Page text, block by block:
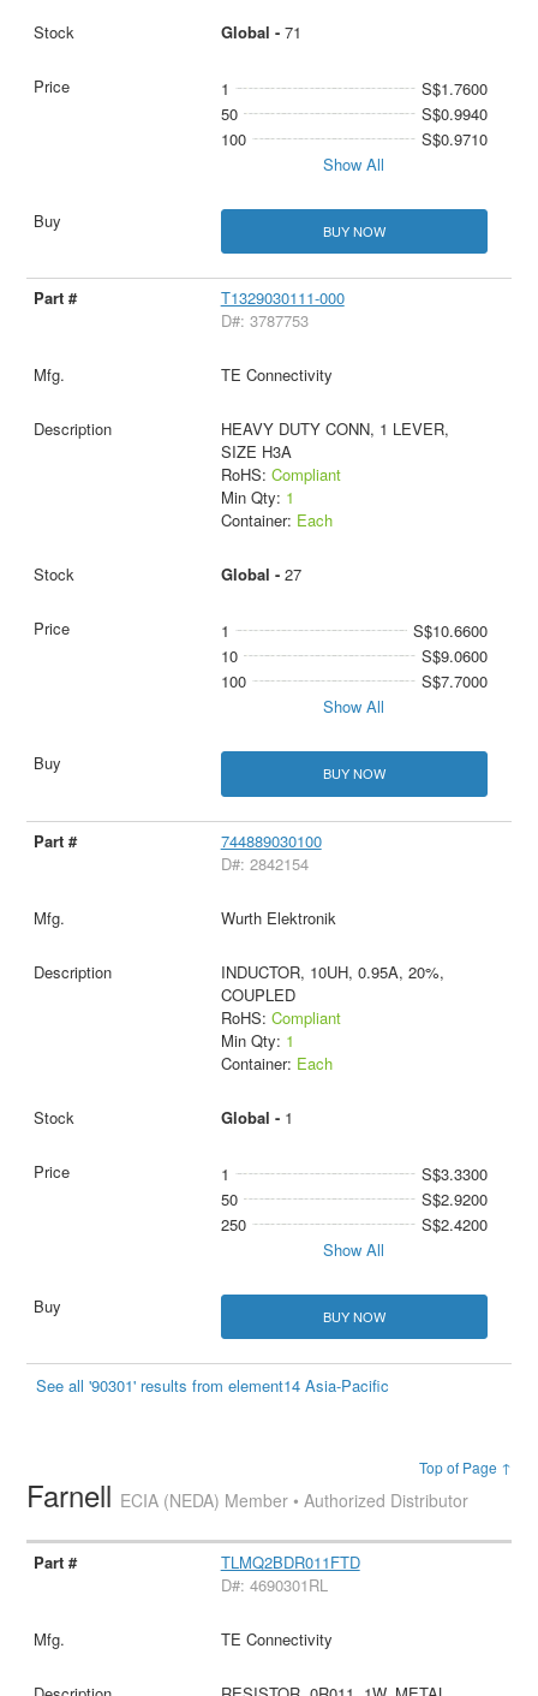
Global - 71
1
S$1.7600
50
S$0.9940
100
S$0.9710
Show All
BUY NOW
T1329030111-000
D#: 3787753
TE Connectivity
HEAVY DUTY CONN, 1 LEVER,
SIZE H3A
RoHS: Compliant
Min Qty: 1
Container: Each
Global - 27
1
S$10.6600
10
S$9.0600
100
S$7.7000
Show All
BUY NOW
744889030100
D#: 2842154
Wurth Elektronik
INDUCTOR, 10UH, 0.95A, 20%,
COUPLED
RoHS: Compliant
Min Qty: 1
Container: Each
Global - 1
1
S$3.3300
50
S$2.9200
250
S$2.4200
Show All
BUY NOW
See all '90301' results from element14 Asia-Pacific
Top of Page ↑
Farnell ECIA (NEDA) Member • Authorized Distributor
TLMQ2BDR011FTD
D#: 4690301RL
TE Connectivity